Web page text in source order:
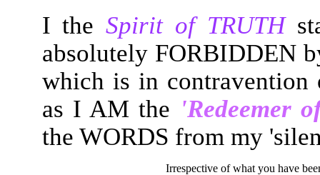
I theSpirit of TRUTH
absolutely FORBIDDEN
which is in
as I AM the 'Redeemer
the WORDS from my
Irrespective of what you have